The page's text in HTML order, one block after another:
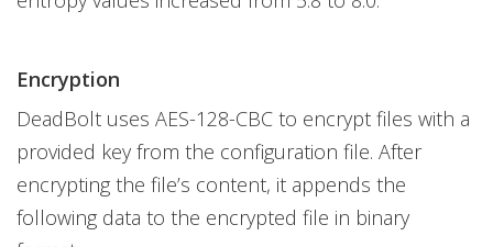
Encryption
DeadBolt uses AES-128-CBC to encrypt files with a
provided key from the configuration file. After
encrypting the file’s content, it appends the
following data to the encrypted file in binary